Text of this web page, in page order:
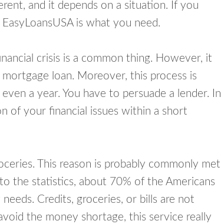
and it depends on a situation. If you
is what you need.
crisis is a common thing. However, it
loan. Moreover, this process is
a year. You have to persuade a lender. In
of your financial issues within a short
This reason is probably commonly met
the statistics, about 70% of the Americans
Credits, groceries, or bills are not
the money shortage, this service really